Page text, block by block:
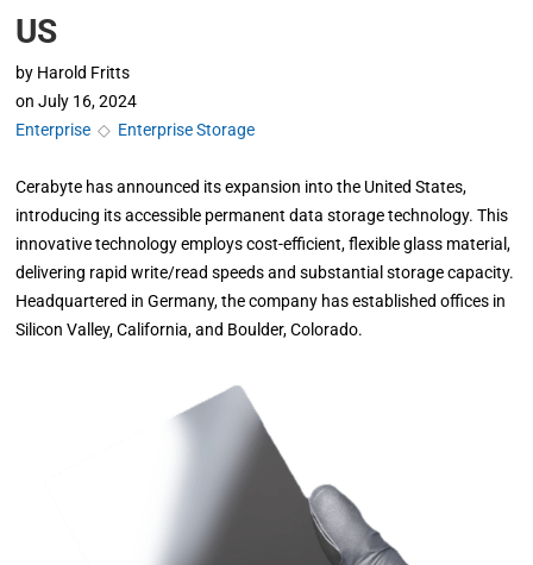
US
by Harold Fritts
on July 16, 2024
Enterprise ◇ Enterprise Storage
Cerabyte has announced its expansion into the United States,
introducing its accessible permanent data storage technology. This
innovative technology employs cost-efficient, flexible glass material,
delivering rapid write/read speeds and substantial storage capacity.
Headquartered in Germany, the company has established offices in
Silicon Valley, California, and Boulder, Colorado.